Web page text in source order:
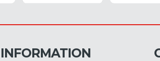
INFORMATION